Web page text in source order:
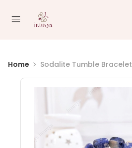
Home Sodalite Tumble Bracelet